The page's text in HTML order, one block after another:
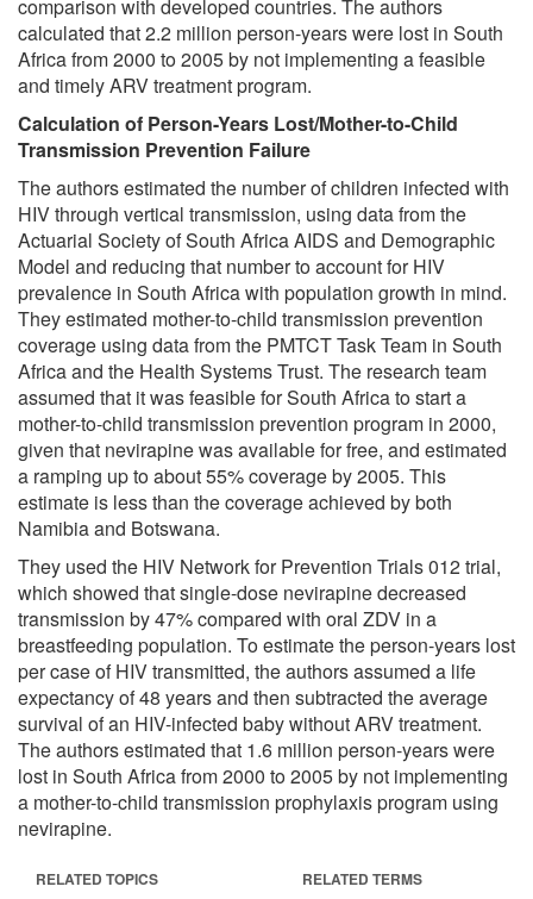
comparison with developed countries. The authors
calculated that 2.2 million person-years were lost in South
Africa from 2000 to 2005 by not implementing a feasible
and timely ARV treatment program.
Calculation of Person-Years Lost/Mother-to-Child
Transmission Prevention Failure
The authors estimated the number of children infected with
HIV through vertical transmission, using data from the
Actuarial Society of South Africa AIDS and Demographic
Model and reducing that number to account for HIV
prevalence in South Africa with population growth in mind.
They estimated mother-to-child transmission prevention
coverage using data from the PMTCT Task Team in South
Africa and the Health Systems Trust. The research team
assumed that it was feasible for South Africa to start a
mother-to-child transmission prevention program in 2000,
given that nevirapine was available for free, and estimated
a ramping up to about 55% coverage by 2005. This
estimate is less than the coverage achieved by both
Namibia and Botswana.
They used the HIV Network for Prevention Trials 012 trial,
which showed that single-dose nevirapine decreased
transmission by 47% compared with oral ZDV in a
breastfeeding population. To estimate the person-years lost
per case of HIV transmitted, the authors assumed a life
expectancy of 48 years and then subtracted the average
survival of an HIV-infected baby without ARV treatment.
The authors estimated that 1.6 million person-years were
lost in South Africa from 2000 to 2005 by not implementing
a mother-to-child transmission prophylaxis program using
nevirapine.
RELATED TOPICS RELATED TERMS